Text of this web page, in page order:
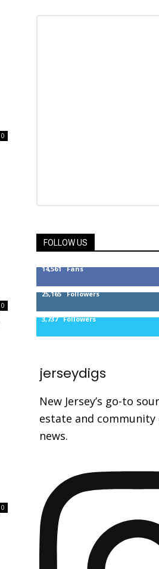
0
0
0
FOLLOW US
14,561 Fans
25,165 Followers
3,737 Followers
jerseydigs
New Jersey’s go-to
estate and
news.